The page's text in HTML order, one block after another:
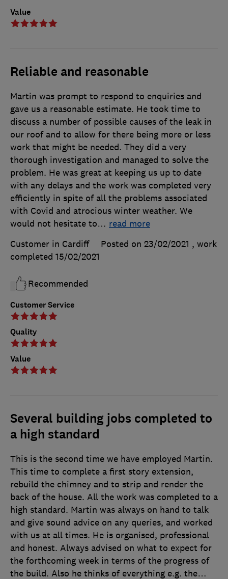
Value
Reliable and reasonable
Customer Service
Quality
Value
Martin was prompt to respond to enquiries and
gave us a reasonable estimate. He took time to
discuss a number of possible causes of the leak in
our roof and to allow for there being more or less
work that might be needed. They did a very
thorough investigation and managed to solve the
problem. He was great at keeping us up to date
with any delays and the work was completed very
efficiently in spite of all the problems associated
with Covid and atrocious winter weather. We
would not hesitate to… read more
Customer in Cardiff
Posted on 23/02/2021 , work
completed 15/02/2021
Recommended
Several building jobs completed to
a high standard
This is the second time we have employed Martin.
This time to complete a first story extension,
rebuild the chimney and to strip and render the
back of the house. All the work was completed to a
high standard. Martin was always on hand to talk
and give sound advice on any queries, and worked
with us at all times. He is organised, professional
and honest. Always advised on what to expect for
the forthcoming week in terms of the progress of
the build. Also he thinks of everything e.g. the…